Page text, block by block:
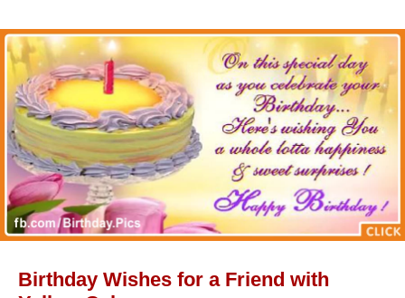
Birthday Wishes for a Friend with